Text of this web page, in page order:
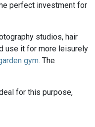
perfect investment for
studios, hair
use it for more leisurely
gym. The
for this purpose,